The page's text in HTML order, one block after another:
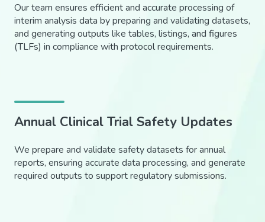
Our team ensures efficient and accurate processing of
interim analysis data by preparing and validating datasets,
and generating outputs like tables, listings, and figures
(TLFs) in compliance with protocol requirements.
Annual Clinical Trial Safety Updates
We prepare and validate safety datasets for annual
reports, ensuring accurate data processing, and generate
required outputs to support regulatory submissions.